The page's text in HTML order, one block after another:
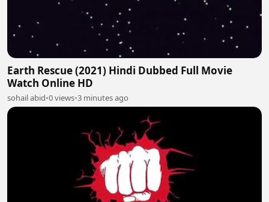
Earth Rescue (2021) Hindi Dubbed Full Movie
Watch Online HD
sohail abid•0 views•3 minutes ago